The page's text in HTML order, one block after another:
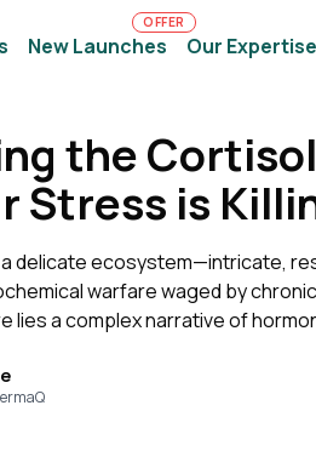
New Launches
OFFER
Our Expertise
the
Stress is
a delicate ecosystem—intricate,
warfare waged by
lies a complex narrative of